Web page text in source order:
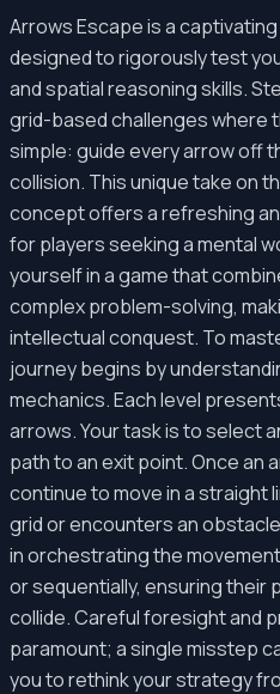
Arrows Escape is a
designed to rigorously test
and spatial reasoning skills.
grid-based challenges where
simple: guide every arrow off
collision. This unique take on
concept offers a refreshing
for players seeking a mental
yourself in a game that
complex problem-solving,
intellectual conquest. To
journey begins by
mechanics. Each level
arrows. Your task is to select
path to an exit point. Once an
continue to move in a straight
grid or encounters an
in orchestrating the
or sequentially, ensuring their
collide. Careful foresight and
paramount; a single misstep
you to rethink your strategy